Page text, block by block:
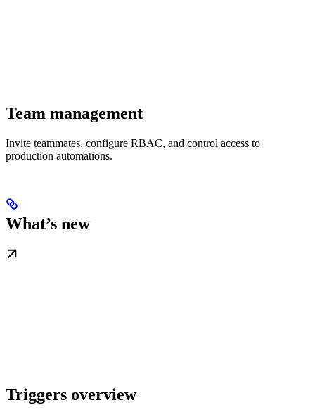
Team management
Invite teammates, configure RBAC, and control access to
production automations.
What’s new
Triggers overview